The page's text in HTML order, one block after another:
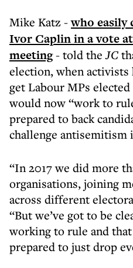
Mike Katz -who easily
Ivor Caplin in a vote
meeting- told theJC
election, when
get Labour MPs
would now “work to
prepared to back
challenge antisemitism
“In 2017 we did more
organisations, joining
across different
“But we’ve got to be
working to rule and
prepared to just drop